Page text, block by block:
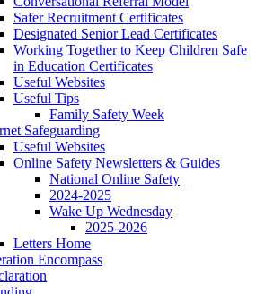
Safer Recruitment Certificates
Designated Senior Lead Certificates
Working Together to Keep Children Safe
in Education Certificates
Useful Websites
Useful Tips
Family Safety Week
Safeguarding
Useful Websites
Online Safety Newsletters & Guides
National Online Safety
2024-2025
Wake Up Wednesday
2025-2026
Letters Home
Encompass